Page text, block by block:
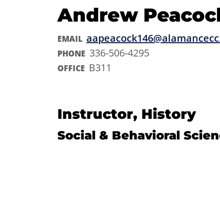
Andrew
EMAIL
PHONE 336-506-4295
OFFICE B311
Instructor, History
Social & Behavioral